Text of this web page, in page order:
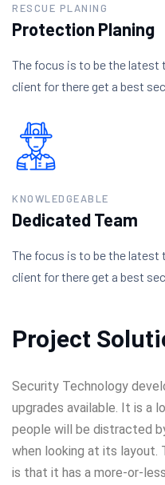
RESCUE PLANING
Protection Planing
The focus is to be the latest
client for there get a best
KNOWLEDGEABLE
Dedicated Team
The focus is to be the latest
client for there get a best
Project
Security Technology
upgrades available. It is a
people will be distracted
when looking at its layout.
is that it has a more-or-